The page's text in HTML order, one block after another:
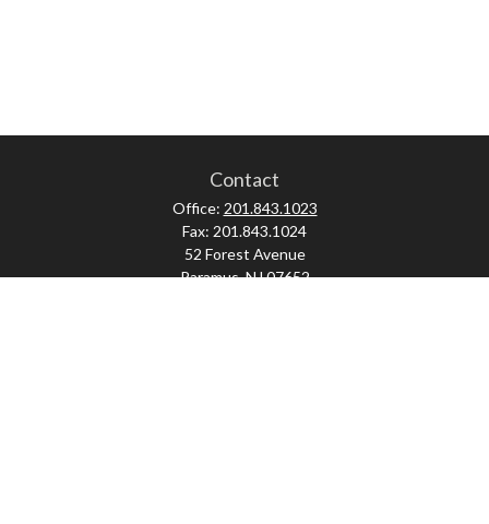
Contact
Office: 201.843.1023
Fax: 201.843.1024
52 Forest Avenue
Paramus,NJ07652